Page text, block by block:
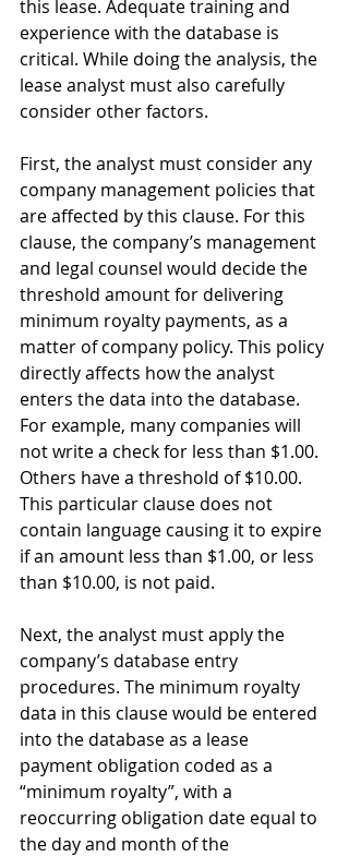
this lease. Adequate training and
experience with the database is
critical. While doing the analysis, the
lease analyst must also carefully
consider other factors.
First, the analyst must consider any
company management policies that
are affected by this clause. For this
clause, the company’s management
and legal counsel would decide the
threshold amount for delivering
minimum royalty payments, as a
matter of company policy. This policy
directly affects how the analyst
enters the data into the database.
For example, many companies will
not write a check for less than $1.00.
Others have a threshold of $10.00.
This particular clause does not
contain language causing it to expire
if an amount less than $1.00, or less
than $10.00, is not paid.
Next, the analyst must apply the
company’s database entry
procedures. The minimum royalty
data in this clause would be entered
into the database as a lease
payment obligation coded as a
“minimum royalty”, with a
reoccurring obligation date equal to
the day and month of the